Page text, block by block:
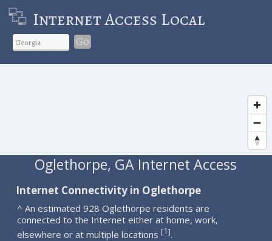
Internet Access Local
Go
Oglethorpe, GA Internet Access
Internet Connectivity in Oglethorpe
^ An estimated 928 Oglethorpe residents are
connected to the Internet either at home, work,
elsewhere or at multiple locations [1].